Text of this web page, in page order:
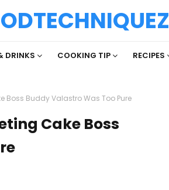
DRINKS COOKING TIP RECIPES
Boss Buddy Valastro Was Too Pure
Cake Boss